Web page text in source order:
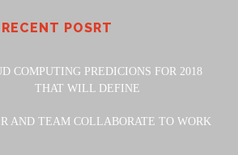
RECENT POSRT
COMPUTING PREDICIONS FOR 2018
THAT WILL DEFINE
AND TEAM COLLABORATE TO WORK